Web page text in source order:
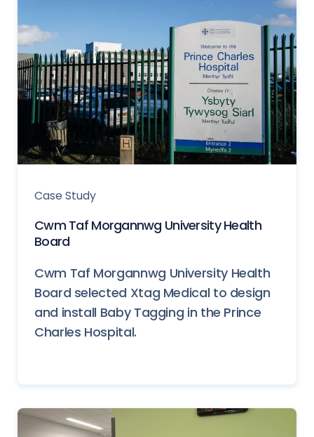
Case Study
Cwm Taf Morgannwg University Health
Board
Cwm Taf Morgannwg University Health
Board selected Xtag Medical to design
and install Baby Tagging in the Prince
Charles Hospital.